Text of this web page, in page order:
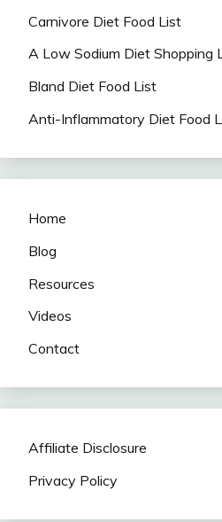
Carnivore Diet Food List
A Low Sodium Diet Shopping
Bland Diet Food List
Anti-Inflammatory Diet Food
Home
Blog
Resources
Videos
Contact
Affiliate Disclosure
Privacy Policy